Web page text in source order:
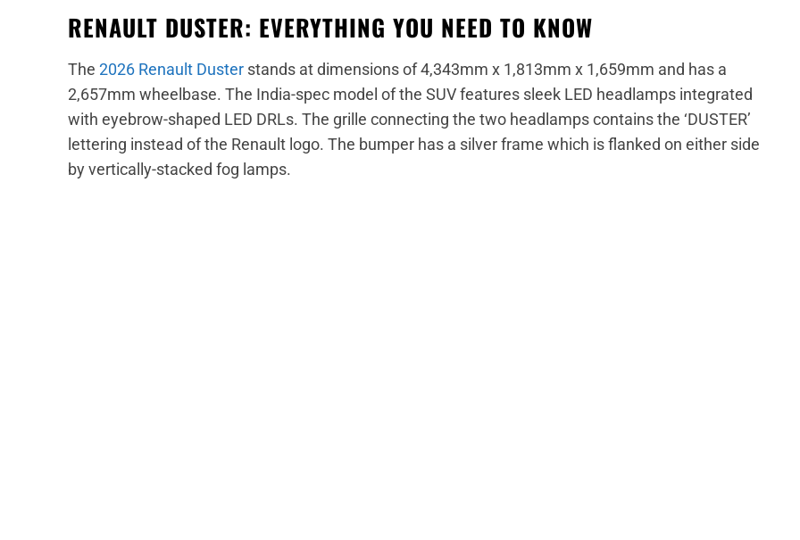
RENAULT DUSTER: EVERYTHING YOU NEED TO KNOW
The 2026 Renault Duster stands at dimensions of 4,343mm x 1,813mm x 1,659mm and has a
2,657mm wheelbase. The India-spec model of the SUV features sleek LED headlamps integrated
with eyebrow-shaped LED DRLs. The grille connecting the two headlamps contains the ‘DUSTER’
lettering instead of the Renault logo. The bumper has a silver frame which is flanked on either side
by vertically-stacked fog lamps.